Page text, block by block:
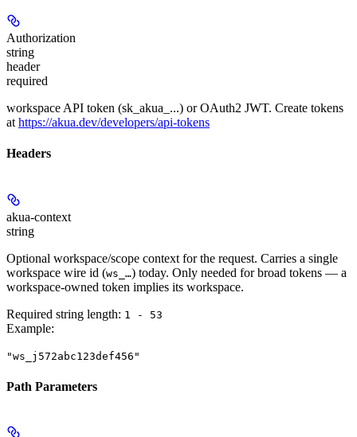
Authorization
string
header
required
workspace API token (sk_akua_...) or OAuth2 JWT. Create tokens
at https://akua.dev/developers/api-tokens
Headers
akua-context
string
Optional workspace/scope context for the request. Carries a single
workspace wire id (ws_…) today. Only needed for broad tokens — a
workspace-owned token implies its workspace.
Required string length: 1 - 53
Example:
"ws_j572abc123def456"
Path Parameters